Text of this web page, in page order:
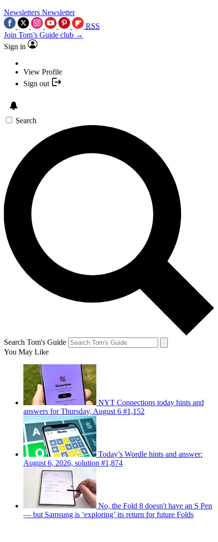
Newsletters Newsletter
RSS
Join Tom’s Guide club →
Sign in
View Profile
Sign out
Search
Search Tom's Guide
You May Like
NYT Connections today hints and
answers for Thursday, August 6 #1,152
Today’s Wordle hints and answer:
August 6, 2026, solution #1,874
No, the Fold 8 doesn't have an S Pen
— but Samsung is ‘exploring’ its return for future Folds